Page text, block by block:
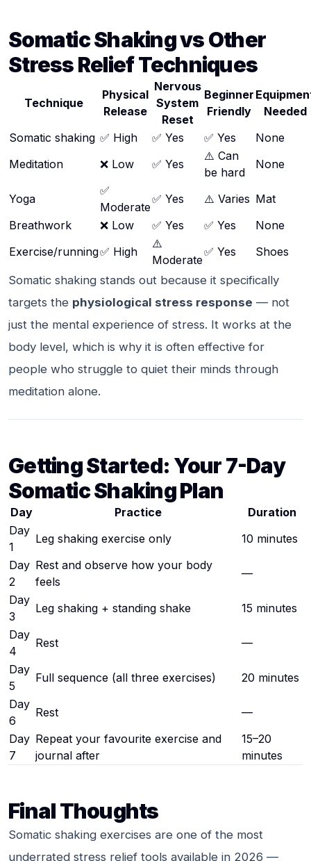
Somatic Shaking vs Other
Stress Relief Techniques
Technique
Physical
Release
Nervous
System
Reset
Beginner
Friendly
Needed
Somatic shaking ✅ High ✅ Yes ✅ Yes
None
Meditation
❌ Low ✅ Yes
⚠️ Can
be hard
None
Yoga
✅
Moderate
✅ Yes ⚠️ Varies Mat
Breathwork
❌ Low ✅ Yes ✅ Yes
None
Exercise/running✅ High
⚠️
Moderate
✅ Yes Shoes
Somatic shaking stands out because it specifically
targets the physiological stress response — not
just the mental experience of stress. It works at the
body level, which is why it is often effective for
people who struggle to quiet their minds through
meditation alone.
Getting Started: Your 7-Day
Somatic Shaking Plan
Day Practice
Duration
Day
1
Leg shaking exercise only
10 minutes
Day
2
Rest and observe how your body
feels
—
Day
3
Leg shaking + standing shake
15 minutes
Day
4
Rest
—
Day
5
Full sequence (all three exercises)
20 minutes
Day
6
Rest
—
Day
7
Repeat your favourite exercise and
journal after
15–20
minutes
Final Thoughts
Somatic shaking exercises are one of the most
underrated stress relief tools available in 2026 —